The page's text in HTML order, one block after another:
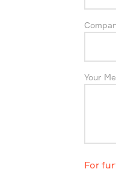
Your
For